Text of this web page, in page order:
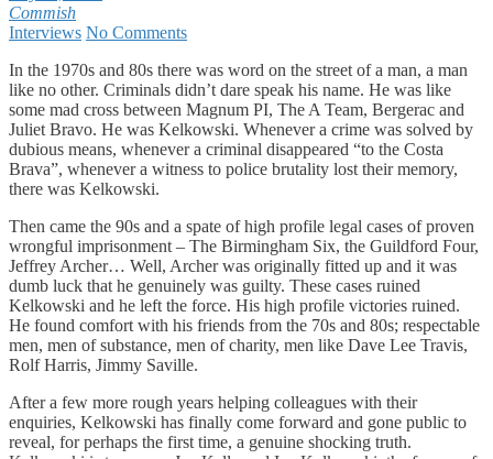
Commish
Interviews No Comments
In the 1970s and 80s there was word on the street of a man, a man
like no other. Criminals didn’t dare speak his name. He was like
some mad cross between Magnum PI, The A Team, Bergerac and
Juliet Bravo. He was Kelkowski. Whenever a crime was solved by
dubious means, whenever a criminal disappeared “to the Costa
Brava”, whenever a witness to police brutality lost their memory,
there was Kelkowski.
Then came the 90s and a spate of high profile legal cases of proven
wrongful imprisonment – The Birmingham Six, the Guildford Four,
Jeffrey Archer… Well, Archer was originally fitted up and it was
dumb luck that he genuinely was guilty. These cases ruined
Kelkowski and he left the force. His high profile victories ruined.
He found comfort with his friends from the 70s and 80s; respectable
men, men of substance, men of charity, men like Dave Lee Travis,
Rolf Harris, Jimmy Saville.
After a few more rough years helping colleagues with their
enquiries, Kelkowski has finally come forward and gone public to
reveal, for perhaps the first time, a genuine shocking truth.